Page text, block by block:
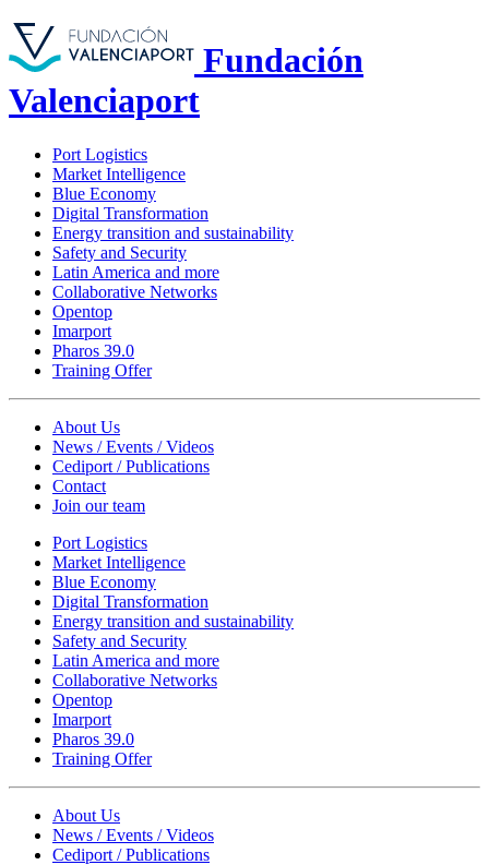
Fundación
Valenciaport
Port Logistics
Market Intelligence
Blue Economy
Digital Transformation
Energy transition and sustainability
Safety and Security
Latin America and more
Collaborative Networks
Opentop
Imarport
Pharos 39.0
Training Offer
About Us
News / Events / Videos
Cediport / Publications
Contact
Join our team
Port Logistics
Market Intelligence
Blue Economy
Digital Transformation
Energy transition and sustainability
Safety and Security
Latin America and more
Collaborative Networks
Opentop
Imarport
Pharos 39.0
Training Offer
About Us
News / Events / Videos
Cediport / Publications